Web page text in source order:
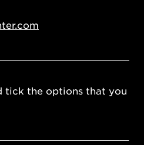
tick the options that you